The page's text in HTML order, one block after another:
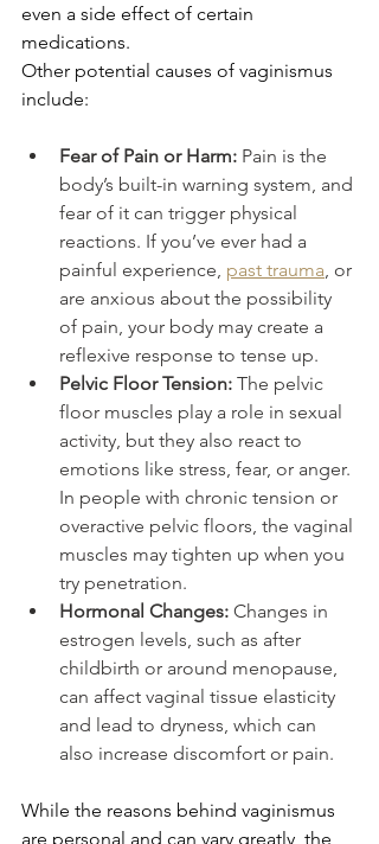
even a side effect of certain
medications.
Other potential causes of vaginismus
include:
Fear of Pain or Harm: Pain is the
body’s built-in warning system, and
fear of it can trigger physical
reactions. If you’ve ever had a
painful experience, past trauma, or
are anxious about the possibility
of pain, your body may create a
reflexive response to tense up.
Pelvic Floor Tension: The pelvic
floor muscles play a role in sexual
activity, but they also react to
emotions like stress, fear, or anger.
In people with chronic tension or
overactive pelvic floors, the vaginal
muscles may tighten up when you
try penetration.
Hormonal Changes: Changes in
estrogen levels, such as after
childbirth or around menopause,
can affect vaginal tissue elasticity
and lead to dryness, which can
also increase discomfort or pain.
While the reasons behind vaginismus
are personal and can vary greatly, the